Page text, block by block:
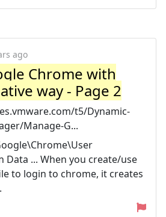
ago
Chrome with
way - Page 2
t5/Dynamic-
Manage-G...
Data ... When you create/use
to login to chrome, it creates